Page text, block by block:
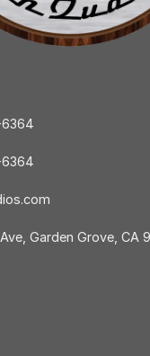
Garden Grove, CA